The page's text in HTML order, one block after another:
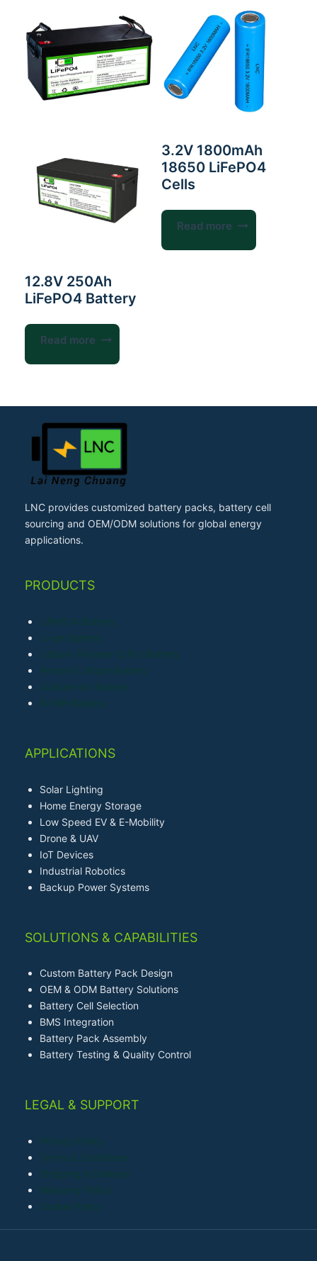
12.8V 250Ah
LiFePO4 Battery
Read more
3.2V 1800mAh
18650 LiFePO4
Cells
Read more
LNC provides customized battery packs, battery cell
sourcing and OEM/ODM solutions for global energy
applications.
PRODUCTS
LiFePO4 Battery
Li-ion Battery
Lithium Polymer (LiPo) Battery
Primary Lithium Battery
Sodium-ion Battery
Ni-MH Battery
APPLICATIONS
Solar Lighting
Home Energy Storage
Low Speed EV & E-Mobility
Drone & UAV
IoT Devices
Industrial Robotics
Backup Power Systems
SOLUTIONS & CAPABILITIES
Custom Battery Pack Design
OEM & ODM Battery Solutions
Battery Cell Selection
BMS Integration
Battery Pack Assembly
Battery Testing & Quality Control
LEGAL & SUPPORT
Privacy Policy
Terms & Conditions
Shipping & Delivery
Warranty Policy
Cookie Policy